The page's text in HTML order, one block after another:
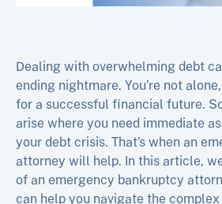
Dealing with overwhelming debt
ending nightmare. You’re not
for a successful financial future.
arise where you need immediate
your debt crisis. That’s when an
attorney will help. In this article,
of an emergency bankruptcy
can help you navigate the